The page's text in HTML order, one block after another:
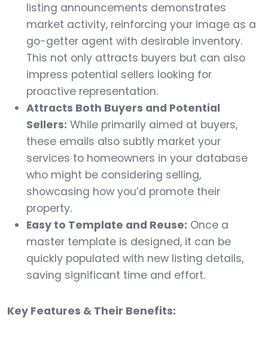
listing announcements demonstrates
market activity, reinforcing your image as a
go-getter agent with desirable inventory.
This not only attracts buyers but can also
impress potential sellers looking for
proactive representation.
Attracts Both Buyers and Potential
Sellers: While primarily aimed at buyers,
these emails also subtly market your
services to homeowners in your database
who might be considering selling,
showcasing how you’d promote their
property.
Easy to Template and Reuse: Once a
master template is designed, it can be
quickly populated with new listing details,
saving significant time and effort.
Key Features & Their Benefits: